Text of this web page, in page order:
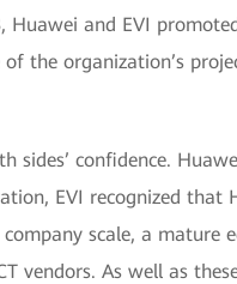
and EVI
the organization’s
sides’ confidence.
EVI recognized that
scale, a mature
vendors. As well as